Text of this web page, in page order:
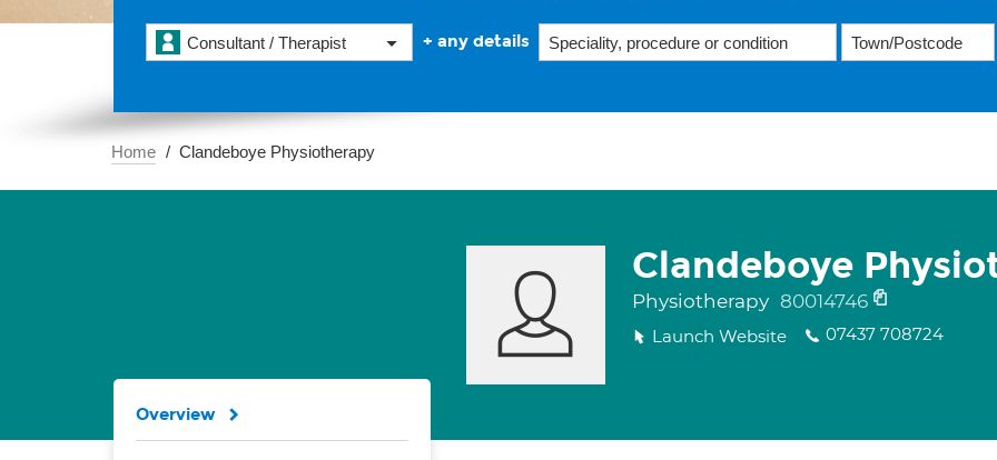
Consultant / Therapist + any details
Home Clandeboye Physiotherapy
Clandeboye
Physiotherapy 80014746
Launch Website 07437 708724
Overview